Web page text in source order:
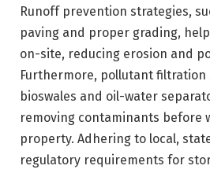
Runoff prevention strategies,
paving and proper grading,
on-site, reducing erosion and
Furthermore, pollutant filtration
bioswales and oil-water
removing contaminants before
property. Adhering to local,
regulatory requirements for